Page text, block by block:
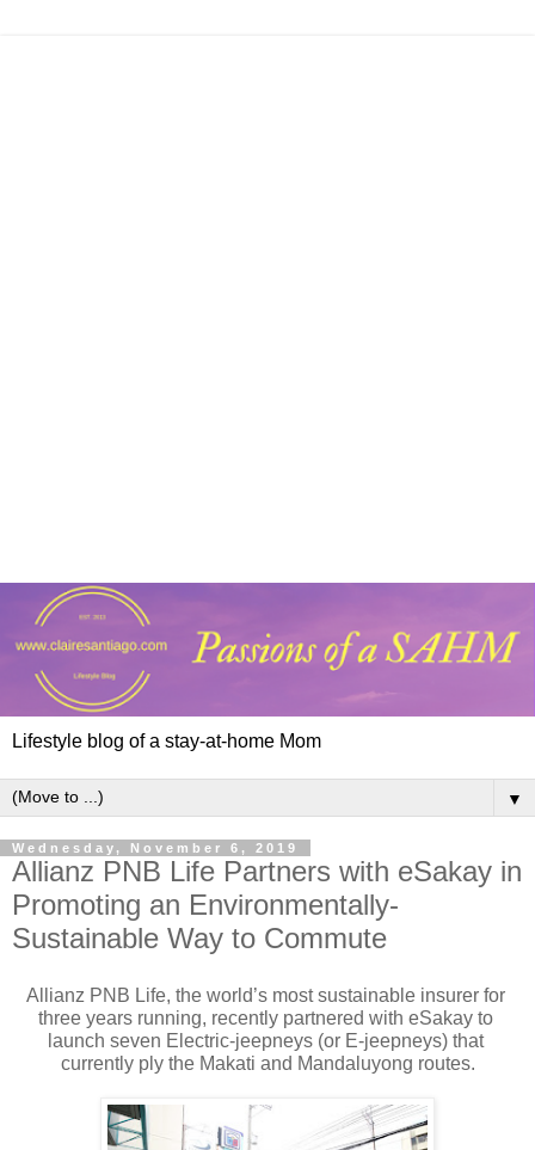
Lifestyle blog of a stay-at-home Mom
▼
Wednesday, November 6, 2019
Allianz PNB Life Partners with eSakay in
Promoting an Environmentally-
Sustainable Way to Commute
Allianz PNB Life, the world’s most sustainable insurer for
three years running, recently partnered with eSakay to
launch seven Electric-jeepneys (or E-jeepneys) that
currently ply the Makati and Mandaluyong routes.